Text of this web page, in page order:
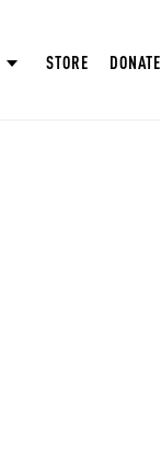
STORE DONATE